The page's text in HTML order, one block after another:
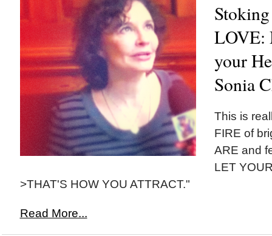
LOVE:
your
Sonia
This is
FIRE of
ARE and
LET
>THAT'S HOW YOU ATTRACT."
Read More...